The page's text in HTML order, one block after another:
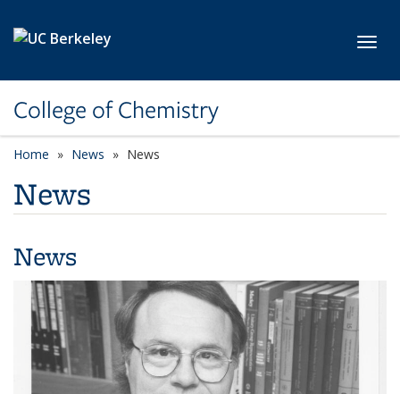
College of Chemistry
Home News News
News
News